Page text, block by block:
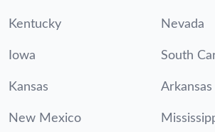
Kentucky Nevada
Iowa South
Kansas Arkansas
New Mexico